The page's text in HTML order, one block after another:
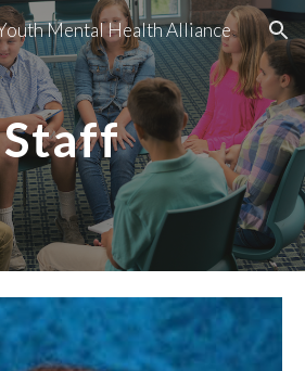
Skip to navigation
Mental Health Alliance
Staff